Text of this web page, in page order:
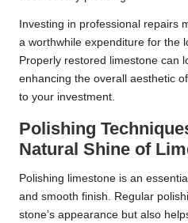
Investing in professional repairs
a worthwhile expenditure for the
Properly restored limestone can
enhancing the overall aesthetic
to your investment.
Polishing
Natural Shine of
Polishing limestone is an
and smooth finish. Regular
stone’s appearance but also